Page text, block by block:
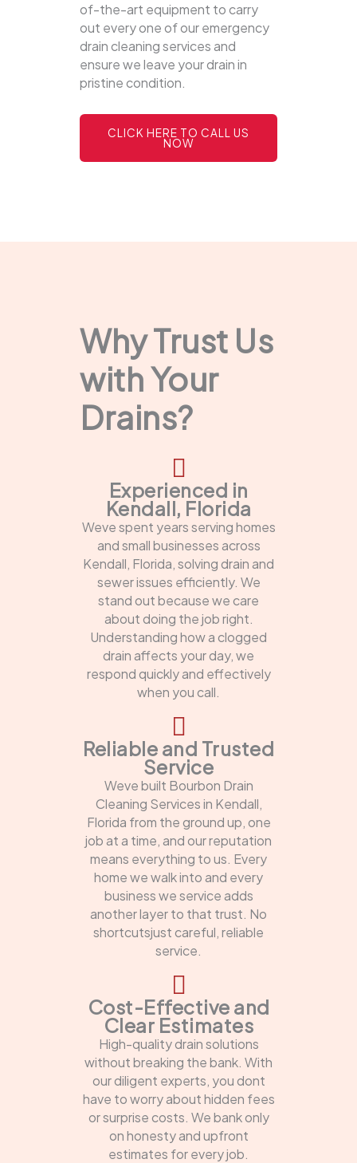
of-the-art equipment to carry
out every one of our emergency
drain cleaning services and
ensure we leave your drain in
pristine condition.
CLICK HERE TO CALL US
NOW
Why Trust Us
with Your
Drains?
Experienced in
Kendall, Florida
Weve spent years serving homes
and small businesses across
Kendall, Florida, solving drain and
sewer issues efficiently. We
stand out because we care
about doing the job right.
Understanding how a clogged
drain affects your day, we
respond quickly and effectively
when you call.
Reliable and Trusted
Service
Weve built Bourbon Drain
Cleaning Services in Kendall,
Florida from the ground up, one
job at a time, and our reputation
means everything to us. Every
home we walk into and every
business we service adds
another layer to that trust. No
shortcutsjust careful, reliable
service.
Cost-Effective and
Clear Estimates
High-quality drain solutions
without breaking the bank. With
our diligent experts, you dont
have to worry about hidden fees
or surprise costs. We bank only
on honesty and upfront
estimates for every job.